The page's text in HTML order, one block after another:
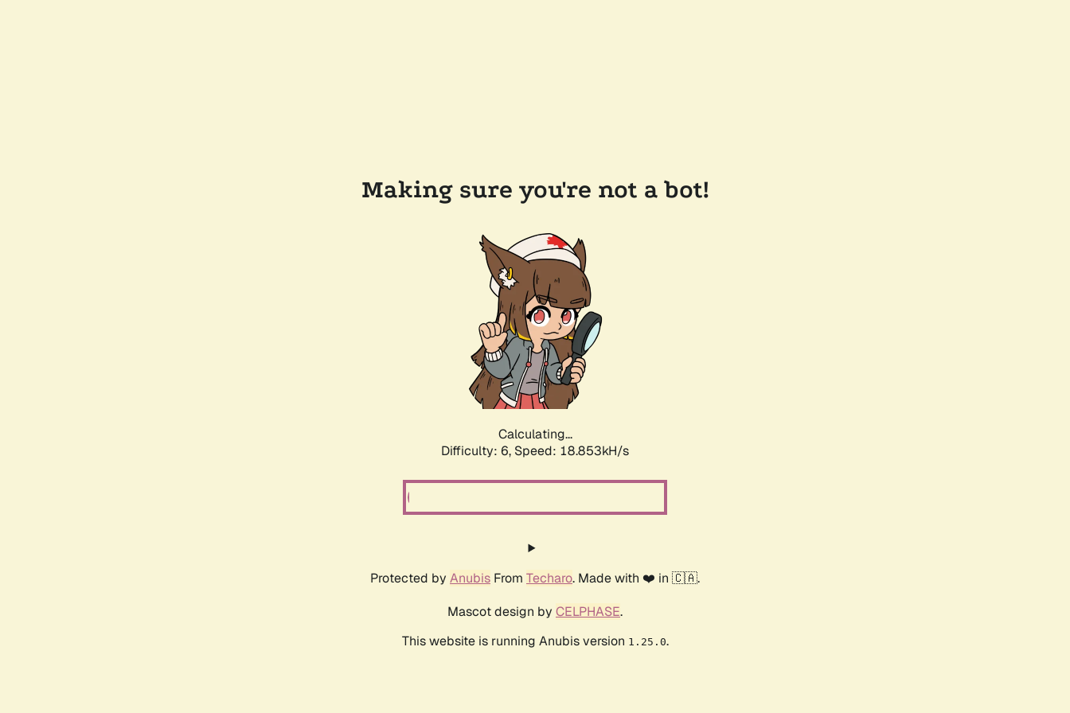
Making sure you're not a bot!
Calculating...
Difficulty: 6, Speed: 19.879kH/s
Protected by Anubis From Techaro. Made with ❤️ in 🇨🇦.
Mascot design by CELPHASE.
This website is running Anubis version 1.25.0.